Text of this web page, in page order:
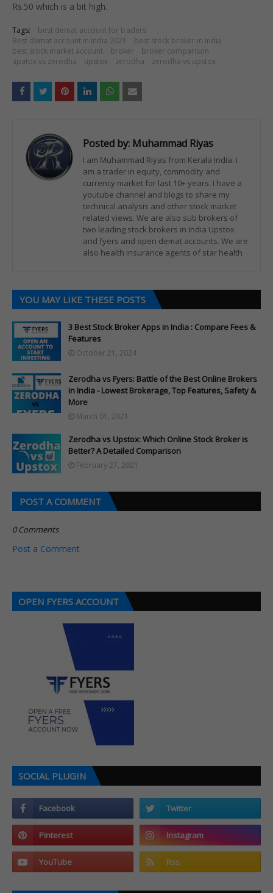
Rs.50 which is a bit high.
Tags:
best demat account for traders
Best demat account in India 2021
best stock broker in India
best stock market account
broker
broker comparison
upatox vs zerodha
upstox zerodha zerodha vs upstox
Posted by: Muhammad Riyas
I am Muhammad Riyas from Kerala India. i
am a trader in equity, commodity and
currency market for last 10+ years. I have a
youtube channel and blogs to share my
technical analysis and other stock market
related views. We are also sub brokers of
two leading stock brokers in India Upstox
and fyers and open demat accounts. We are
also health insurance agents of star health
YOU MAY LIKE THESE POSTS
3 Best Stock Broker Apps in India : Compare Fees &
Features
October 21, 2024
Zerodha vs Fyers: Battle of the Best Online Brokers
in India - Lowest Brokerage, Top Features, Safety &
More
March 01, 2021
Zerodha vs Upstox: Which Online Stock Broker is
Better? A Detailed Comparison
February 27, 2021
POST A COMMENT
0 Comments
Post a Comment
OPEN FYERS ACCOUNT
SOCIAL PLUGIN